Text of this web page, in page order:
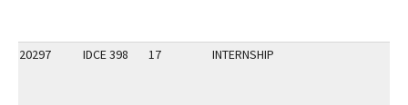
20297 IDCE 398 17 INTERNSHIP